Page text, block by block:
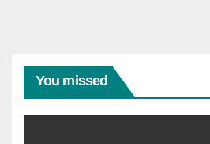
You missed